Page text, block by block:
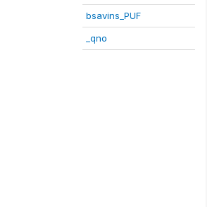
bsavins_PUF
_qno